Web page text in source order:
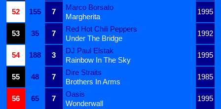
52
155 7
Marco Borsato
1995
Margherita
53
35 7
Red Hot Chili Peppers
1992
Under The Bridge
54
188 3
DJ Paul Elstak
1995
Rainbow In The Sky
55
48 7
Dire Straits
1985
Brothers In Arms
56
65 7
Oasis
1995
Wonderwall